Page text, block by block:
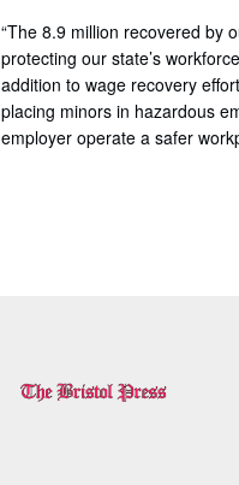
“The 8.9 million recovered by
protecting our state’s
addition to wage recovery
placing minors in hazardous
employer operate a safer